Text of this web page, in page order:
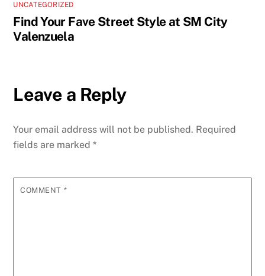
UNCATEGORIZED
Find Your Fave Street Style at SM City
Valenzuela
Leave a Reply
Your email address will not be published. Required
fields are marked*
COMMENT *